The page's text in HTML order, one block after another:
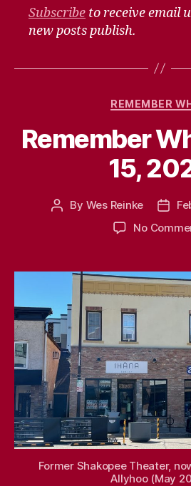
Subscribe to receive email
new posts publish.
REMEMBER
Remember
15,
Post
By Wes Reinke
Post
No
Former Shakopee Theater,
Allyhoo (May